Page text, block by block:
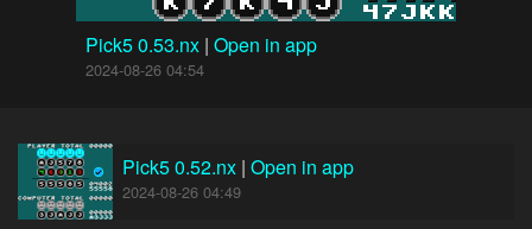
Pick5 0.53.nx | Open in app
2024-08-26 04:54
Pick5 0.52.nx | Open in app
2024-08-26 04:49